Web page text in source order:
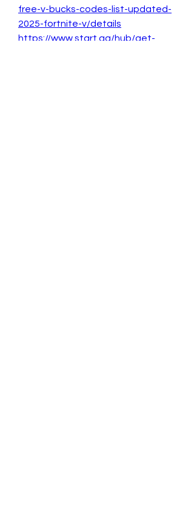
free-v-bucks-codes-list-updated-
2025-fortnite-v/details
https://www.start.gg/hub/get-